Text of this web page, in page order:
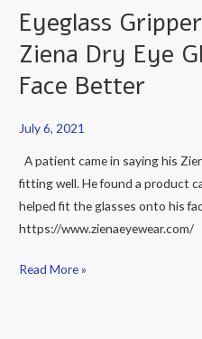
Eyeglass
Ziena Dry Eye
Face Better
July 6, 2021
A patient came in saying his
fitting well. He found a product
helped fit the glasses onto his
https://www.zienaeyewear.com/
Helps
keep
Ziena
Dry
Glasses
fit
on
Face
Better
Read More »